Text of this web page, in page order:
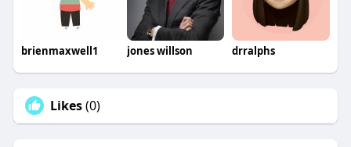
brienmaxwell1 jones willson drralphs
Likes(0)